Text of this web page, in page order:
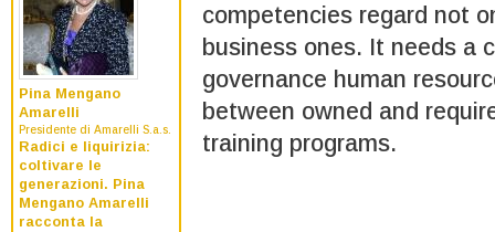
Pina Mengano
Amarelli
Presidente di Amarelli S.a.s.
Radici e liquirizia:
coltivare le
generazioni. Pina
Mengano Amarelli
racconta la
competencies regard not
business ones. It needs a
governance human
between owned and
training programs.